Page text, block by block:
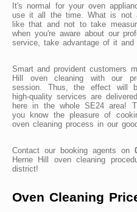
It's normal for your oven
use it all the time. What is not
like that and not to take
when you're aware about our
service, take advantage of it
Smart and provident customers
Hill oven cleaning with our
session. Thus, the effect will
high-quality services are
here in the whole SE24 area!
you know the pleasure of
oven cleaning process in our
Contact our booking agents on
Herne Hill oven cleaning
district!
Oven Cleaning